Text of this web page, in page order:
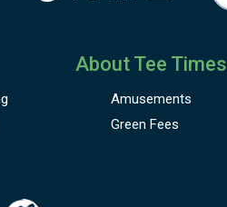
About Tee Times
Amusements
Green Fees